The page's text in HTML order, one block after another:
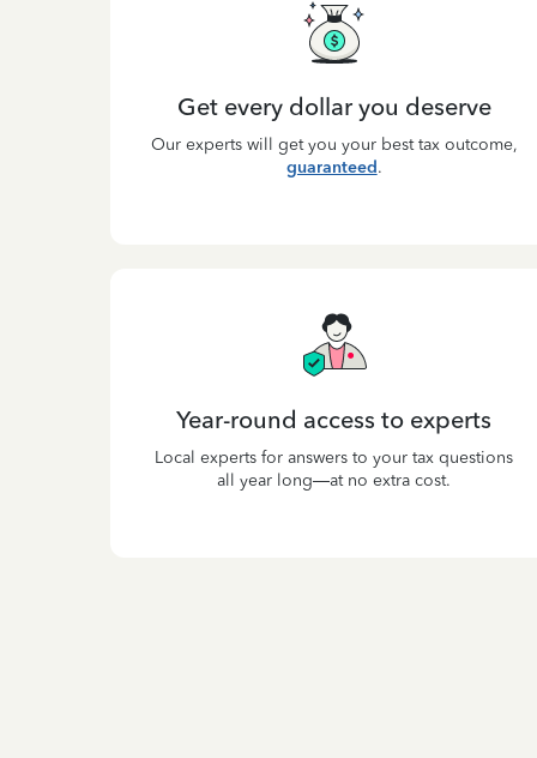
Get every dollar you deserve
Our experts will get you your best tax outcome,
guaranteed.
Year-round access to experts
Local experts for answers to your tax questions
all year long—at no extra cost.